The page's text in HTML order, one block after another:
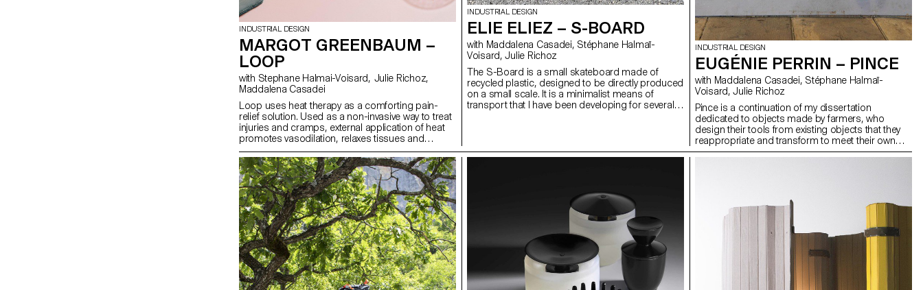
INDUSTRIAL DESIGN
MARGOT GREENBAUM –
LOOP
with Stephane Halmai-Voisard, Julie Richoz,
Maddalena Casadei
Loop uses heat therapy as a comforting pain-
relief solution. Used as a non-invasive way to treat
injuries and cramps, external application of heat
promotes vasodilation, relaxes tissues and
stimulates blood flow to the affected area. Loop
consists of a strap with pouch and reusable soy
wax packs that can be heated in a microwave or
boiling water. Thanks to the thermal properties of
soy wax, the packs remain at high temperature as
they transition to a solid state, allowing for
prolonged use. The strap, which is worn under
clothing, ensures that the heat pack remains in
contact with the skin, while allowing the user to go
on with their daily activities, hands-free.
INDUSTRIAL DESIGN
ELIE ELIEZ – S-BOARD
with Maddalena Casadei, Stéphane Halmaï-
Voisard, Julie Richoz
The S-Board is a small skateboard made of
recycled plastic, designed to be directly produced
on a small scale. It is a minimalist means of
transport that I have been developing for several
juggle between public transport and pavements.
easily or dodge an obstacle over a short distance.
Its thickness makes it an extremely solid object.
Lightweight, it is cost-effective in terms of
materials and offers a practical means of
INDUSTRIAL DESIGN
EUGÉNIE PERRIN – PINCE
with Maddalena Casadei, Stéphane Halmaï-
Voisard, Julie Richoz
Pince is a continuation of my dissertation
dedicated to objects made by farmers, who
design their tools from existing objects that they
reappropriate and transform to meet their own
needs. Inspired by a homemade lamp found on a
robustness and the simplicity of design and
construction from the typology of the tool and
features a swivel head and fixing system that can
be adapted to all types of supports. It is thus
suitable for both DIY enthusiasts and craftspeople.
Inspired by homemade objects, Pince is a
product that has been designed in an industrial,
ergonomic and aesthetic way.